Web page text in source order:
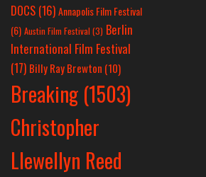
DOCS (16)Annapolis Film Festival
(6) Austin Film Festival (3) Berlin
International Film Festival
(17) Billy Ray Brewton (10)
Breaking (1503)
Christopher
Llewellyn Reed